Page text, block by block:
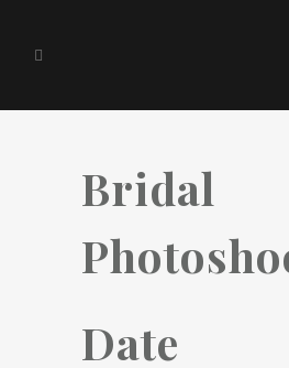
Bridal
Date